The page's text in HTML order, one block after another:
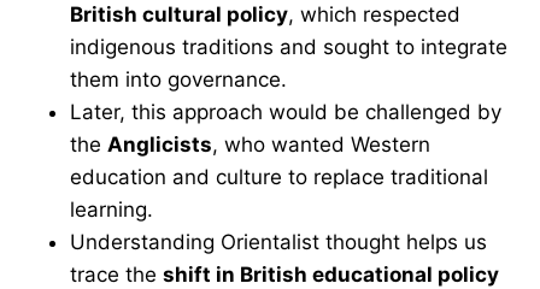
British cultural policy, which respected
indigenous traditions and sought to integrate
them into governance.
Later, this approach would be challenged by
the Anglicists, who wanted Western
education and culture to replace traditional
learning.
Understanding Orientalist thought helps us
trace the shift in British educational policy